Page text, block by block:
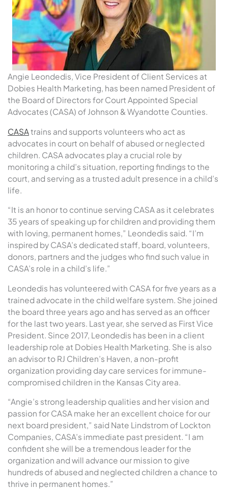
Angie Leondedis, Vice President of Client Services at
Dobies Health Marketing, has been named President of
the Board of Directors for Court Appointed Special
Advocates (CASA) of Johnson & Wyandotte Counties.
CASA trains and supports volunteers who act as
advocates in court on behalf of abused or neglected
children. CASA advocates play a crucial role by
monitoring a child’s situation, reporting findings to the
court, and serving as a trusted adult presence in a child’s
life.
“It is an honor to continue serving CASA as it celebrates
35 years of speaking up for children and providing them
with loving, permanent homes,” Leondedis said. “I’m
inspired by CASA’s dedicated staff, board, volunteers,
donors, partners and the judges who find such value in
CASA’s role in a child’s life.”
Leondedis has volunteered with CASA for five years as a
trained advocate in the child welfare system. She joined
the board three years ago and has served as an officer
for the last two years. Last year, she served as First Vice
President. Since 2017, Leondedis has been in a client
leadership role at Dobies Health Marketing. She is also
an advisor to RJ Children’s Haven, a non-profit
organization providing day care services for immune-
compromised children in the Kansas City area.
“Angie’s strong leadership qualities and her vision and
passion for CASA make her an excellent choice for our
next board president,” said Nate Lindstrom of Lockton
Companies, CASA’s immediate past president. “I am
confident she will be a tremendous leader for the
organization and will advance our mission to give
hundreds of abused and neglected children a chance to
thrive in permanent homes.”